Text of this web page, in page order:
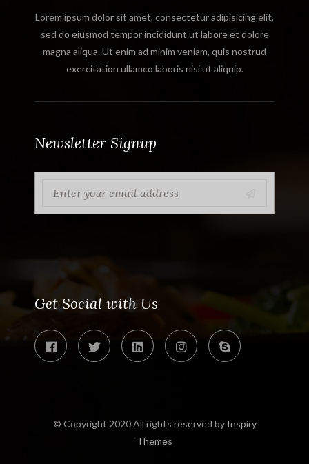
Lorem ipsum dolor sit amet, consectetur adipisicing elit,
sed do eiusmod tempor incididunt ut labore et dolore
magna aliqua. Ut enim ad minim veniam, quis nostrud
exercitation ullamco laboris nisi ut aliquip.
Newsletter Signup
Get Social with Us
© Copyright 2020 All rights reserved by Inspiry
Themes